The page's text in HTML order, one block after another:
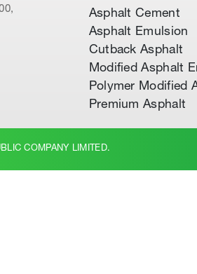
Asphalt Cement
Asphalt Emulsion
Cutback Asphalt
Modified Asphalt
Polymer Modified
Premium Asphalt
COMPANY LIMITED.